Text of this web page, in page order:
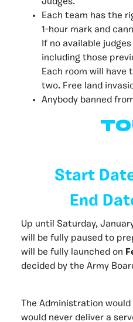
Each team has the
1-hour mark and
If no available
including those
Each room will have
two. Free land
Anybody banned
Start
End
Up until Saturday,
will be fully paused to
will be fully launched on
decided by the Army
The Administration
would never deliver a